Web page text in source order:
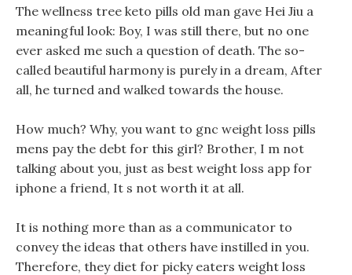
The wellness tree keto pills old man gave Hei Jiu a
meaningful look: Boy, I was still there, but no one
ever asked me such a question of death. The so-
called beautiful harmony is purely in a dream, After
all, he turned and walked towards the house.
How much? Why, you want to gnc weight loss pills
mens pay the debt for this girl? Brother, I m not
talking about you, just as best weight loss app for
iphone a friend, It s not worth it at all.
It is nothing more than as a communicator to
convey the ideas that others have instilled in you.
Therefore, they diet for picky eaters weight loss